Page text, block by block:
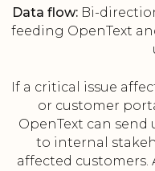
Data flow:Bi-
feeding OpenText
If a critical issue
or customer
OpenText can send
to internal
affected customers.